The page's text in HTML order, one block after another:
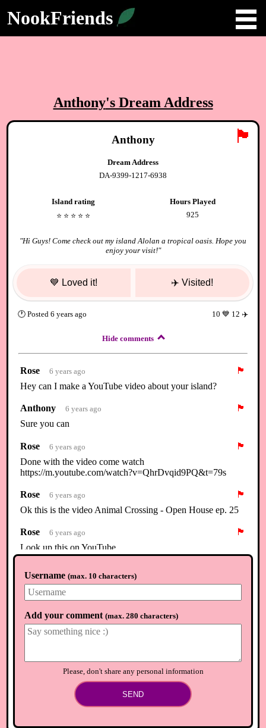
NookFriends
Anthony's Dream Address
🏴
Anthony
Dream Address
DA-9399-1217-6938
Island rating
⭐️ ⭐️ ⭐️ ⭐️ ⭐️
Hours Played
925
"Hi Guys! Come check out my island Alolan a tropical oasis. Hope you
enjoy your visit!"
💙 Loved it! ✈️ Visited!
🕐Posted 6 years ago 10 💙 12 ✈️
Hide comments
Rose 6 years ago
🏴
Hey can I make a YouTube video about your island?
Anthony 6 years ago
🏴
Sure you can
Rose 6 years ago
🏴
Done with the video come watch
https://m.youtube.com/watch?v=QhrDvqid9PQ&t=79s
Rose 6 years ago
🏴
Ok this is the video Animal Crossing - Open House ep. 25
Rose 6 years ago
🏴
Look up this on YouTube
Load newer comments
Username (max. 10 characters)
Add your comment (max. 280 characters)
Please, don't share any personal information
SEND